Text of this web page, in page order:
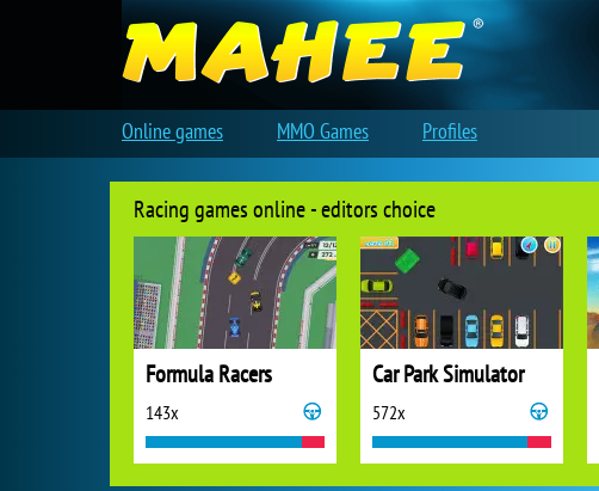
Racing games online - editors choice
Formula Racers
143x
Car Park Simulator
572x
Online games MMO Games Profiles